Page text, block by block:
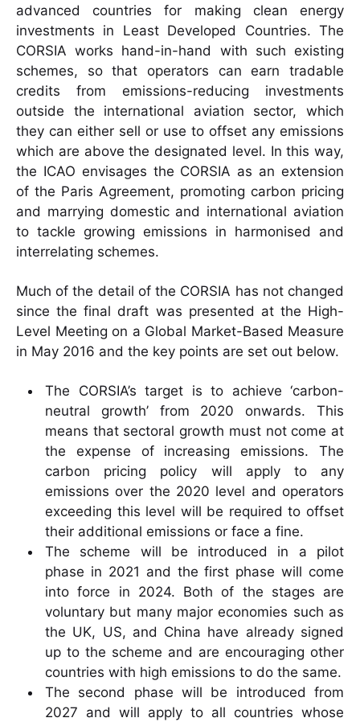
advanced countries for making clean energy
investments in Least Developed Countries. The
CORSIA works hand-in-hand with such existing
schemes, so that operators can earn tradable
credits from emissions-reducing investments
outside the international aviation sector, which
they can either sell or use to offset any emissions
which are above the designated level. In this way,
the ICAO envisages the CORSIA as an extension
of the Paris Agreement, promoting carbon pricing
and marrying domestic and international aviation
to tackle growing emissions in harmonised and
interrelating schemes.
Much of the detail of the CORSIA has not changed
since the final draft was presented at the High-
Level Meeting on a Global Market-Based Measure
in May 2016 and the key points are set out below.
The CORSIA’s target is to achieve ‘carbon-
neutral growth’ from 2020 onwards. This
means that sectoral growth must not come at
the expense of increasing emissions. The
carbon pricing policy will apply to any
emissions over the 2020 level and operators
exceeding this level will be required to offset
their additional emissions or face a fine.
The scheme will be introduced in a pilot
phase in 2021 and the first phase will come
into force in 2024. Both of the stages are
voluntary but many major economies such as
the UK, US, and China have already signed
up to the scheme and are encouraging other
countries with high emissions to do the same.
The second phase will be introduced from
2027 and will apply to all countries whose